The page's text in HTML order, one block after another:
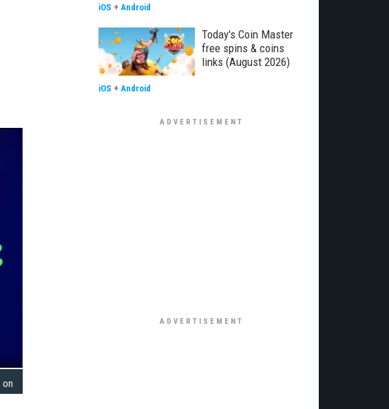
on
iOS + Android
Today's Coin Master
free spins & coins
links (August 2026)
iOS + Android